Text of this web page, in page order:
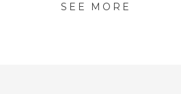
SEE MORE